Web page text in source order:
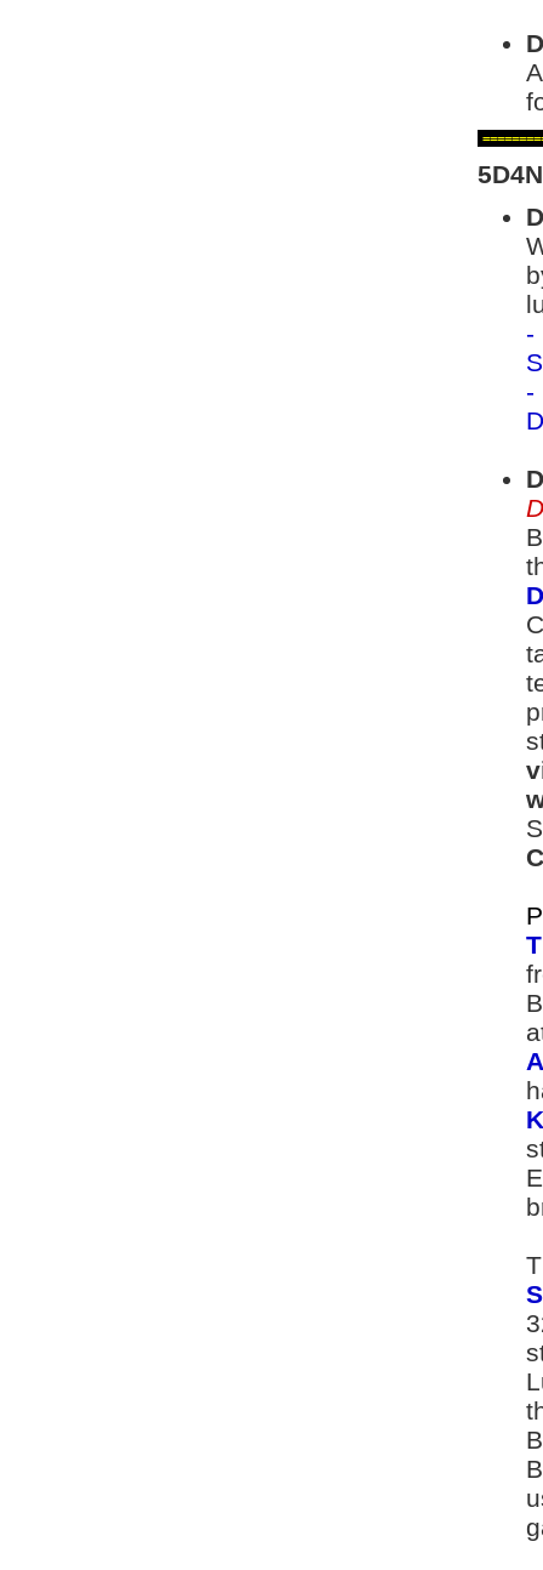
-
-